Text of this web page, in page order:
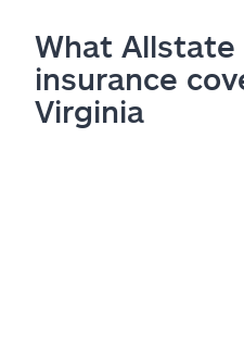
What
insurance
Virginia